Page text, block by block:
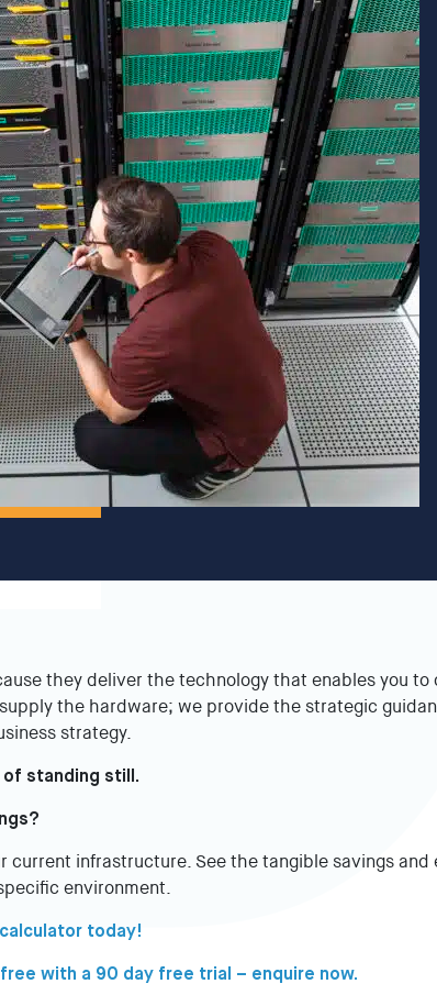
they deliver the technology that enables you
the hardware; we provide the strategic
strategy.
standing still.
current infrastructure. See the tangible savings
environment.
calculator today!
with a 90 day free trial – enquire now.